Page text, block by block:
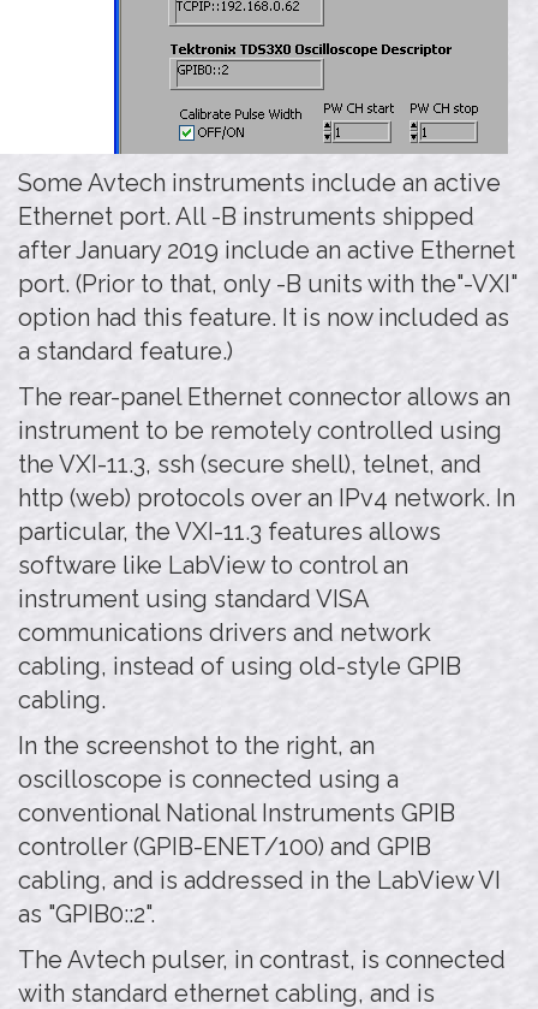
Some Avtech instruments include an active
Ethernet port. All -B instruments shipped
after January 2019 include an active Ethernet
port. (Prior to that, only -B units with the"-VXI"
option had this feature. It is now included as
a standard feature.)
The rear-panel Ethernet connector allows an
instrument to be remotely controlled using
the VXI-11.3, ssh (secure shell), telnet, and
http (web) protocols over an IPv4 network. In
particular, the VXI-11.3 features allows
software like LabView to control an
instrument using standard VISA
communications drivers and network
cabling, instead of using old-style GPIB
cabling.
In the screenshot to the right, an
oscilloscope is connected using a
conventional National Instruments GPIB
controller (GPIB-ENET/100) and GPIB
cabling, and is addressed in the LabView VI
as "GPIB0::2".
The Avtech pulser, in contrast, is connected
with standard ethernet cabling, and is